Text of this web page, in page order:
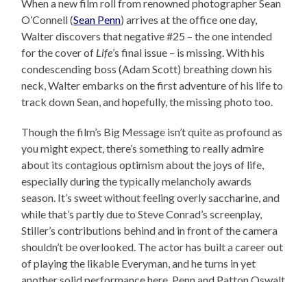
When a new film roll from renowned photographer Sean
O’Connell (Sean Penn) arrives at the office one day,
Walter discovers that negative #25 – the one intended
for the cover of Life’s final issue – is missing. With his
condescending boss (Adam Scott) breathing down his
neck, Walter embarks on the first adventure of his life to
track down Sean, and hopefully, the missing photo too.
Though the film’s Big Message isn’t quite as profound as
you might expect, there’s something to really admire
about its contagious optimism about the joys of life,
especially during the typically melancholy awards
season. It’s sweet without feeling overly saccharine, and
while that’s partly due to Steve Conrad’s screenplay,
Stiller’s contributions behind and in front of the camera
shouldn’t be overlooked. The actor has built a career out
of playing the likable Everyman, and he turns in yet
another solid performance here. Penn and Patton Oswalt